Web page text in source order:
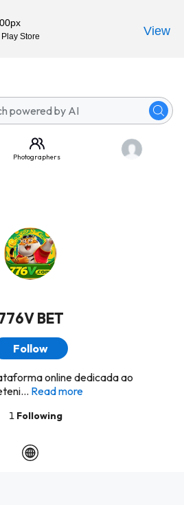
Photographers
BET
Follow
online dedicada ao
Read more
1 Following
Store View